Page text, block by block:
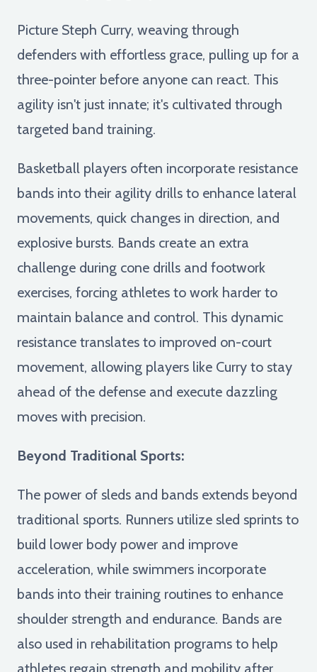
Picture Steph Curry, weaving through
defenders with effortless grace, pulling up for a
three-pointer before anyone can react. This
agility isn't just innate; it's cultivated through
targeted band training.
Basketball players often incorporate resistance
bands into their agility drills to enhance lateral
movements, quick changes in direction, and
explosive bursts. Bands create an extra
challenge during cone drills and footwork
exercises, forcing athletes to work harder to
maintain balance and control. This dynamic
resistance translates to improved on-court
movement, allowing players like Curry to stay
ahead of the defense and execute dazzling
moves with precision.
Beyond Traditional Sports:
The power of sleds and bands extends beyond
traditional sports. Runners utilize sled sprints to
build lower body power and improve
acceleration, while swimmers incorporate
bands into their training routines to enhance
shoulder strength and endurance. Bands are
also used in rehabilitation programs to help
athletes regain strength and mobility after